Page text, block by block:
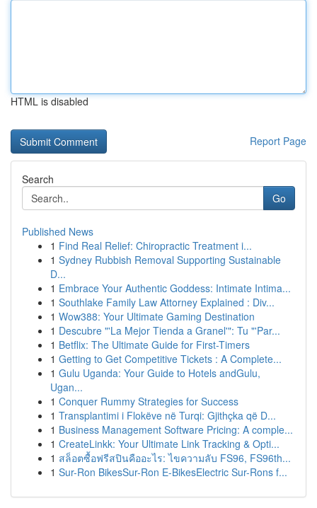
HTML is disabled
Report Page
Search
Go
Published News
1 Find Real Relief: Chiropractic Treatment i...
1 Sydney Rubbish Removal Supporting Sustainable
D...
1 Embrace Your Authentic Goddess: Intimate Intima...
1 Southlake Family Law Attorney Explained : Div...
1 Wow388: Your Ultimate Gaming Destination
1 Descubre "'La Mejor Tienda a Granel'": Tu "'Par...
1 Betflix: The Ultimate Guide for First-Timers
1 Getting to Get Competitive Tickets : A Complete...
1 Gulu Uganda: Your Guide to Hotels andGulu,
Ugan...
1 Conquer Rummy Strategies for Success
1 Transplantimi i Flokëve në Turqi: Gjithçka që D...
1 Business Management Software Pricing: A comple...
1 CreateLinkk: Your Ultimate Link Tracking & Opti...
1 สล็อตซื้อฟรีสปินคืออะไร: ไขความลับ FS96, FS96th...
1 Sur-Ron BikesSur-Ron E-BikesElectric Sur-Rons f...